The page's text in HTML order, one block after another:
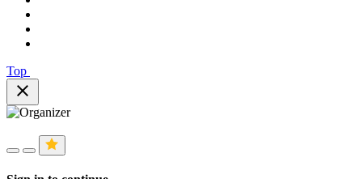
Top
close